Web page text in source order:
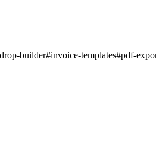
builder#invoice-templates#pdf-